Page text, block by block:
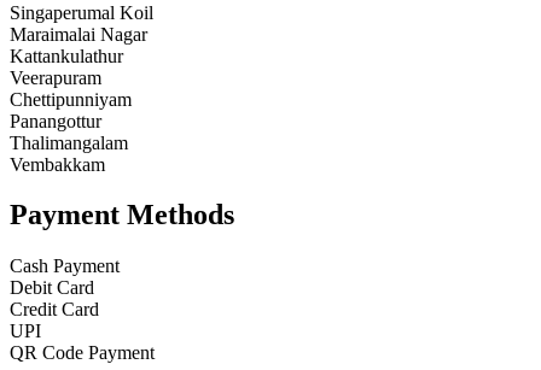
Singaperumal Koil
Maraimalai Nagar
Kattankulathur
Veerapuram
Chettipunniyam
Panangottur
Thalimangalam
Vembakkam
Payment Methods
Cash Payment
Debit Card
Credit Card
UPI
QR Code Payment